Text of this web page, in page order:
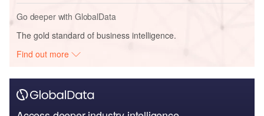
Go deeper with GlobalData
The gold standard of business intelligence.
Find out more